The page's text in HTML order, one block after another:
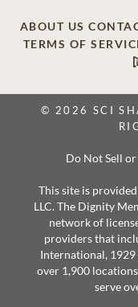
ABOUT US
TERMS OF
© 2026 SCI
Do Not Sell
This site is provided
LLC. The Dignity
network of
providers that
International, 1929
over 1,900
serve